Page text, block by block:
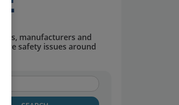
manufacturers and
safety issues around